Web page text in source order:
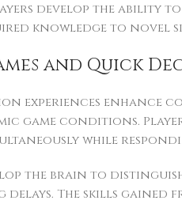
develop the
knowledge to novel
and Quick
experiences enhance
game conditions.
while
the brain to
delays. The skills